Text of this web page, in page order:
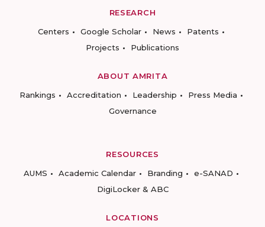
RESEARCH
Centers
Google Scholar News
Patents
Projects
Publications
ABOUT AMRITA
Rankings
Accreditation Leadership
Press Media
Governance
RESOURCES
AUMS
Academic Calendar Branding
e-SANAD
DigiLocker & ABC
LOCATIONS